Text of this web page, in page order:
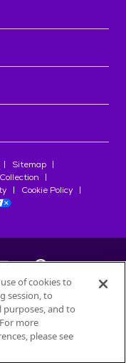
Sitemap
Cookie Policy
Produits Nestlé
of cookies to
session, to
and to
more
please see